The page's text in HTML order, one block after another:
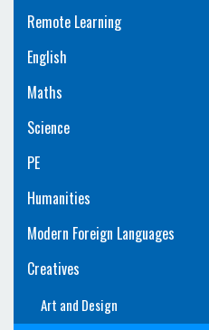
Remote Learning
English
Maths
Science
PE
Humanities
Modern Foreign Languages
Creatives
Art and Design